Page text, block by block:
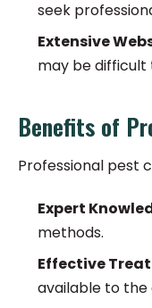
seek
Extensive
may be difficult
Benefits of
Professional pest
Expert
methods.
Effective
available to the